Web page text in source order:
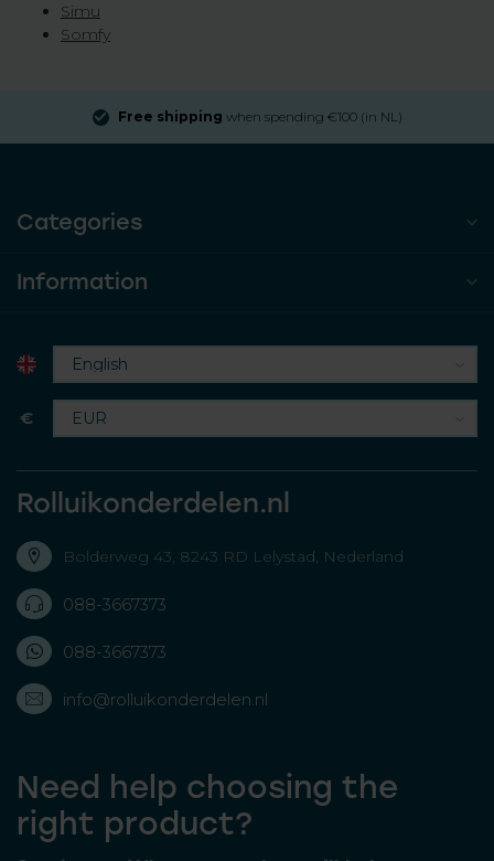
Simu
Somfy
Free shipping when spending €100 (in NL)
Categories
Information
€
Rolluikonderdelen.nl
Bolderweg 43, 8243 RD Lelystad, Nederland
088-3667373
088-3667373
info@rolluikonderdelen.nl
Need help choosing the
right product?